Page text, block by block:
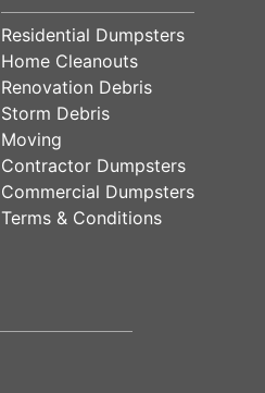
Residential Dumpsters
Home Cleanouts
Renovation Debris
Storm Debris
Moving
Contractor Dumpsters
Commercial Dumpsters
Terms & Conditions